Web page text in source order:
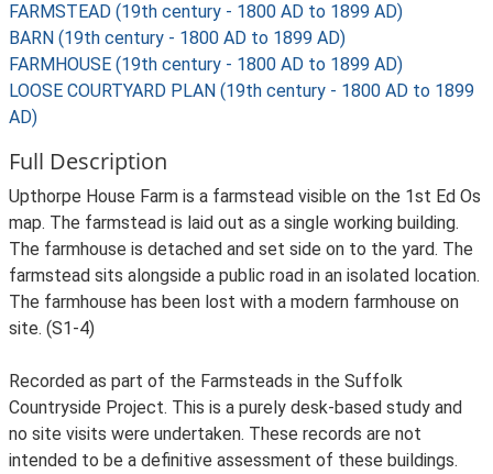
FARMSTEAD (19th century - 1800 AD to 1899 AD)
BARN (19th century - 1800 AD to 1899 AD)
FARMHOUSE (19th century - 1800 AD to 1899 AD)
LOOSE COURTYARD PLAN (19th century - 1800 AD to 1899
AD)
Full Description
Upthorpe House Farm is a farmstead visible on the 1st Ed Os
map. The farmstead is laid out as a single working building.
The farmhouse is detached and set side on to the yard. The
farmstead sits alongside a public road in an isolated location.
The farmhouse has been lost with a modern farmhouse on
site. (S1-4)
Recorded as part of the Farmsteads in the Suffolk
Countryside Project. This is a purely desk-based study and
no site visits were undertaken. These records are not
intended to be a definitive assessment of these buildings.